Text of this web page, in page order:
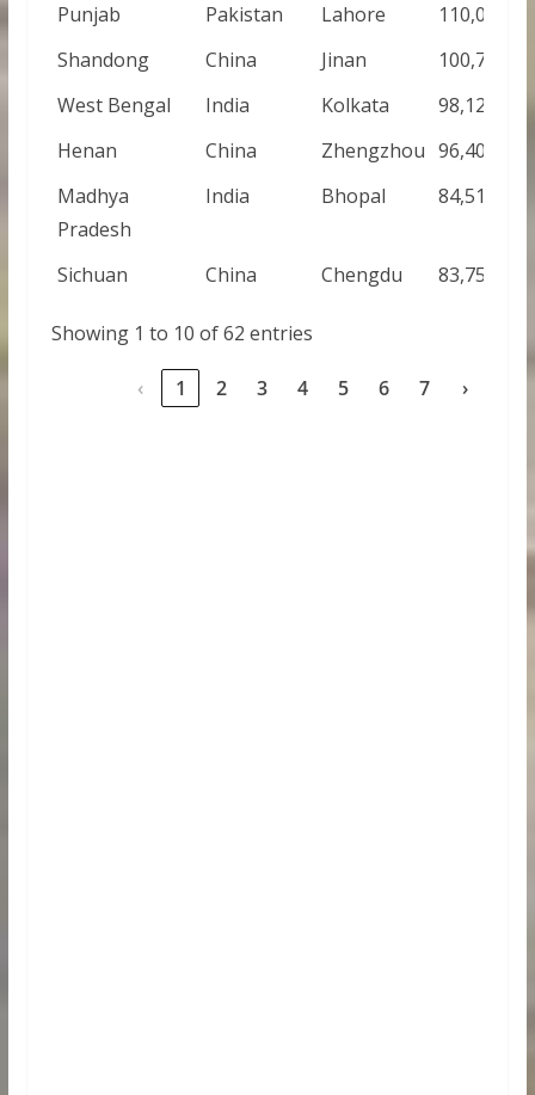
Punjab
Pakistan Lahore
Shandong
China Jinan
West Bengal
India Kolkata
98,125,000
Henan
China Zhengzhou 96,400,000
Madhya
Pradesh
India Bhopal 84,516,000
Sichuan China Chengdu 83,750,000
Showing 1 to 10 of 62 entries
‹ 1 2 3 4 5 6 7 ›